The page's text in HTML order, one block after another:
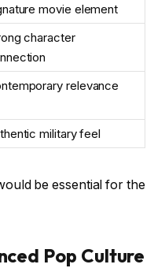
movie element
character
relevance
military feel
be essential for the
Pop Culture